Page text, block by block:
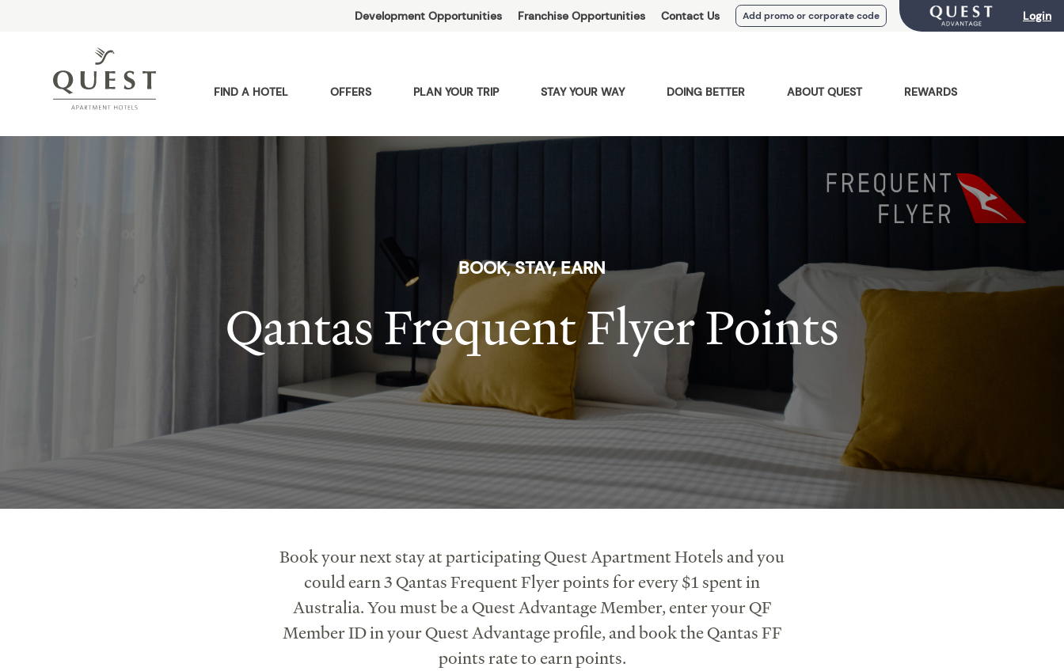
Development Opportunities Franchise Opportunities Contact Us Add promo or corporate code Login
FIND A HOTEL OFFERS PLAN YOUR TRIP STAY YOUR WAY DOING BETTER ABOUT QUEST REWARDS
BOOK, STAY, EARN
Qantas Frequent Flyer Points
Book your next stay at participating Quest Apartment Hotels and you
could earn 3 Qantas Frequent Flyer points for every $1 spent in
Australia. You must be a Quest Advantage Member, enter your QF
Member ID in your Quest Advantage profile, and book the Qantas FF
points rate to earn points.